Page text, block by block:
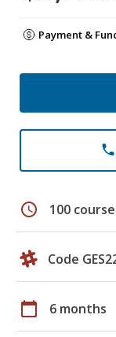
Payment &
phone
schedule 100
Code
calendar_today 6 months